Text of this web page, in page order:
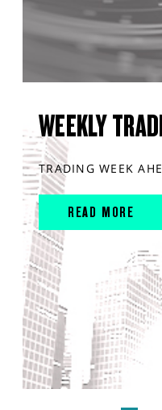
WEEKLY
TRADING WEEK
READ MORE